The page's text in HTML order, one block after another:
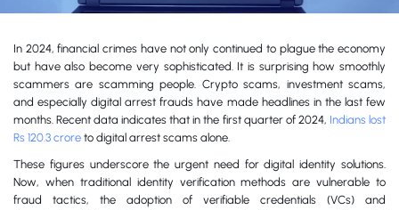
In 2024, financial crimes have not only continued to plague the economy
but have also become very sophisticated. It is surprising how smoothly
scammers are scamming people. Crypto scams, investment scams,
and especially digital arrest frauds have made headlines in the last few
months. Recent data indicates that in the first quarter of 2024, Indians lost
Rs 120.3 crore to digital arrest scams alone.
These figures underscore the urgent need for digital identity solutions.
Now, when traditional identity verification methods are vulnerable to
fraud tactics, the adoption of verifiable credentials (VCs) and